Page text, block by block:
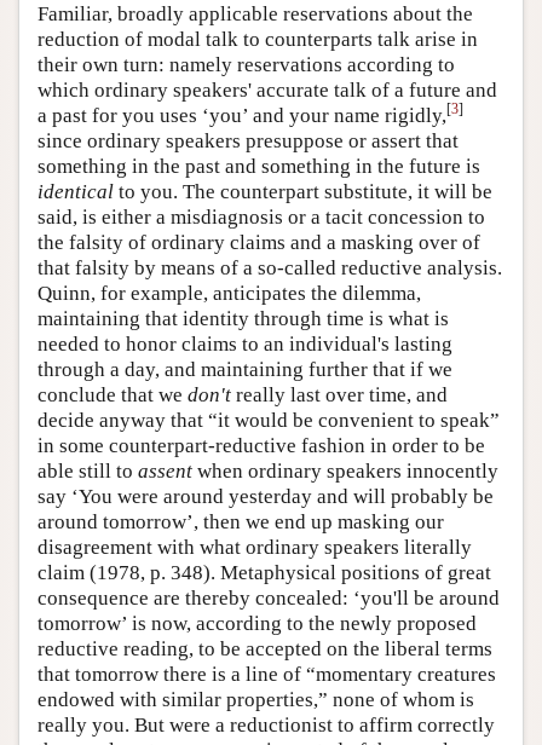
Familiar, broadly applicable reservations about the
reduction of modal talk to counterparts talk arise in
their own turn: namely reservations according to
which ordinary speakers' accurate talk of a future and
a past for you uses ‘you’ and your name rigidly,[3]
since ordinary speakers presuppose or assert that
something in the past and something in the future is
identical to you. The counterpart substitute, it will be
said, is either a misdiagnosis or a tacit concession to
the falsity of ordinary claims and a masking over of
that falsity by means of a so-called reductive analysis.
Quinn, for example, anticipates the dilemma,
maintaining that identity through time is what is
needed to honor claims to an individual's lasting
through a day, and maintaining further that if we
conclude that we don't really last over time, and
decide anyway that “it would be convenient to speak”
in some counterpart-reductive fashion in order to be
able still to assent when ordinary speakers innocently
say ‘You were around yesterday and will probably be
around tomorrow’, then we end up masking our
disagreement with what ordinary speakers literally
claim (1978, p. 348). Metaphysical positions of great
consequence are thereby concealed: ‘you'll be around
tomorrow’ is now, according to the newly proposed
reductive reading, to be accepted on the liberal terms
that tomorrow there is a line of “momentary creatures
endowed with similar properties,” none of whom is
really you. But were a reductionist to affirm correctly